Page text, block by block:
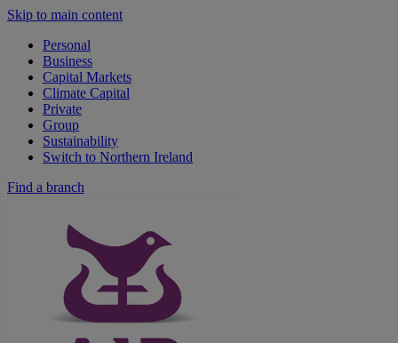
Skip to main content
Personal
Business
Capital Markets
Climate Capital
Private
Group
Sustainability
Switch to Northern Ireland
Find a branch